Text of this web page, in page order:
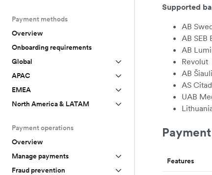
Payment methods
Overview
Onboarding requirements
Global
APAC
EMEA
North America & LATAM
Payment operations
Overview
Manage payments
Fraud prevention
Supported
AB
AB SEB
AB
Revolut
AB
AS
UAB
Features